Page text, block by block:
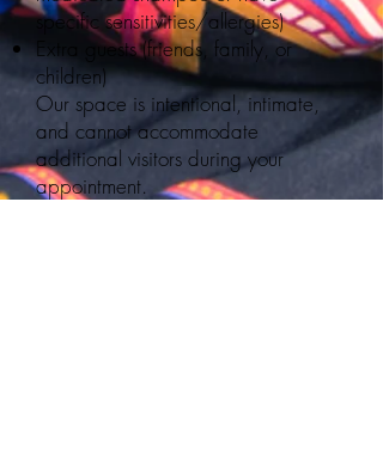
specific sensitivities/allergies)
Extra guests (friends, family, or
children)
Our space is intentional, intimate,
and cannot accommodate
additional visitors during your
appointment.